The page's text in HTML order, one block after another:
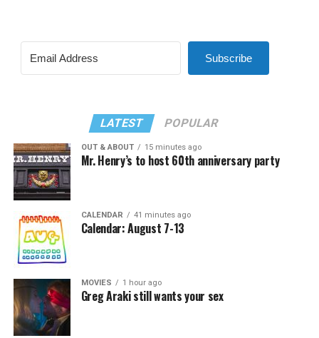
Subscribe
LATEST POPULAR
OUT & ABOUT 15 minutes ago
Mr. Henry’s to host 60th anniversary party
CALENDAR 41 minutes ago
Calendar: August 7-13
MOVIES 1 hour ago
Greg Araki still wants your sex